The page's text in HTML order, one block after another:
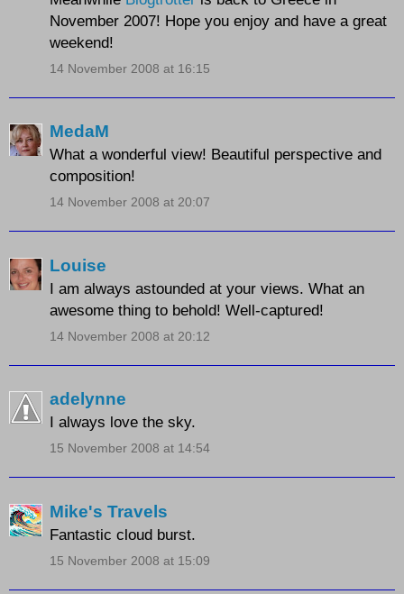
November 2007! Hope you enjoy and have a great
weekend!
14 November 2008 at 16:15
MedaM
What a wonderful view! Beautiful perspective and
composition!
14 November 2008 at 20:07
Louise
I am always astounded at your views. What an
awesome thing to behold! Well-captured!
14 November 2008 at 20:12
adelynne
I always love the sky.
15 November 2008 at 14:54
Mike's Travels
Fantastic cloud burst.
15 November 2008 at 15:09